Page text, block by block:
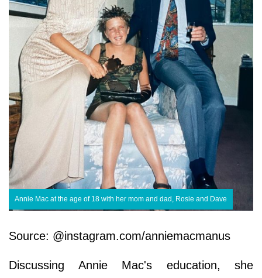
Annie Mac at the age of 18 with her mom and dad, Rosie and Dave
Source: @instagram.com/anniemacmanus
Discussing Annie Mac's education, she